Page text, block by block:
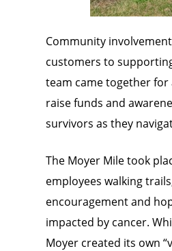
Community
customers to
team came together for
raise funds and
survivors as they
The Moyer Mile took
employees walking
encouragement and
impacted by cancer.
Moyer created its own